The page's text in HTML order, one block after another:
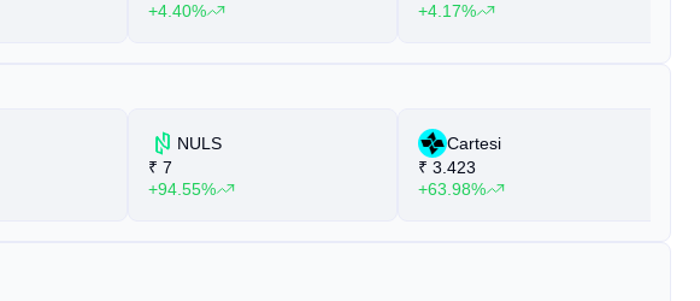
+4.40%
+4.17%
NULS
₹ 7
+94.55%
Cartesi
₹ 3.423
+63.98%